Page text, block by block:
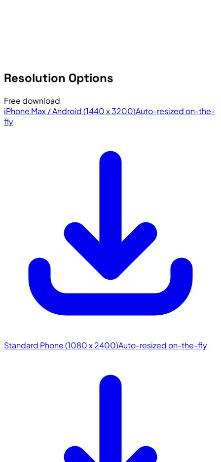
Resolution Options
Free download
iPhone Max / Android (1440 x 3200)Auto-resized on-the-
fly
Standard Phone (1080 x 2400)Auto-resized on-the-fly